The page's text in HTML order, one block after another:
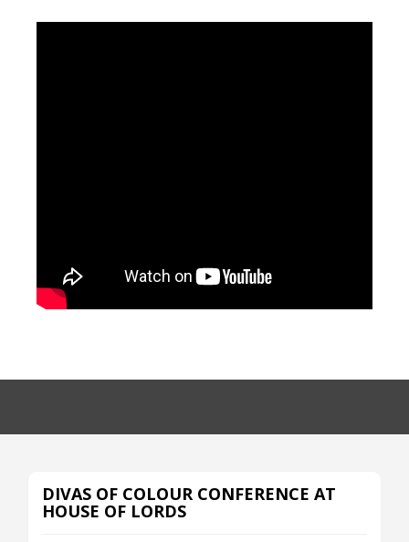
DIVAS OF COLOUR CONFERENCE AT
HOUSE OF LORDS